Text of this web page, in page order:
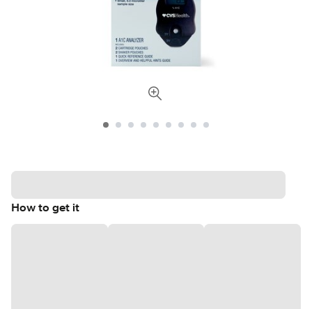
How to get it